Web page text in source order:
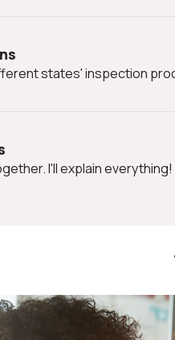
states' inspection
I'll explain everything!